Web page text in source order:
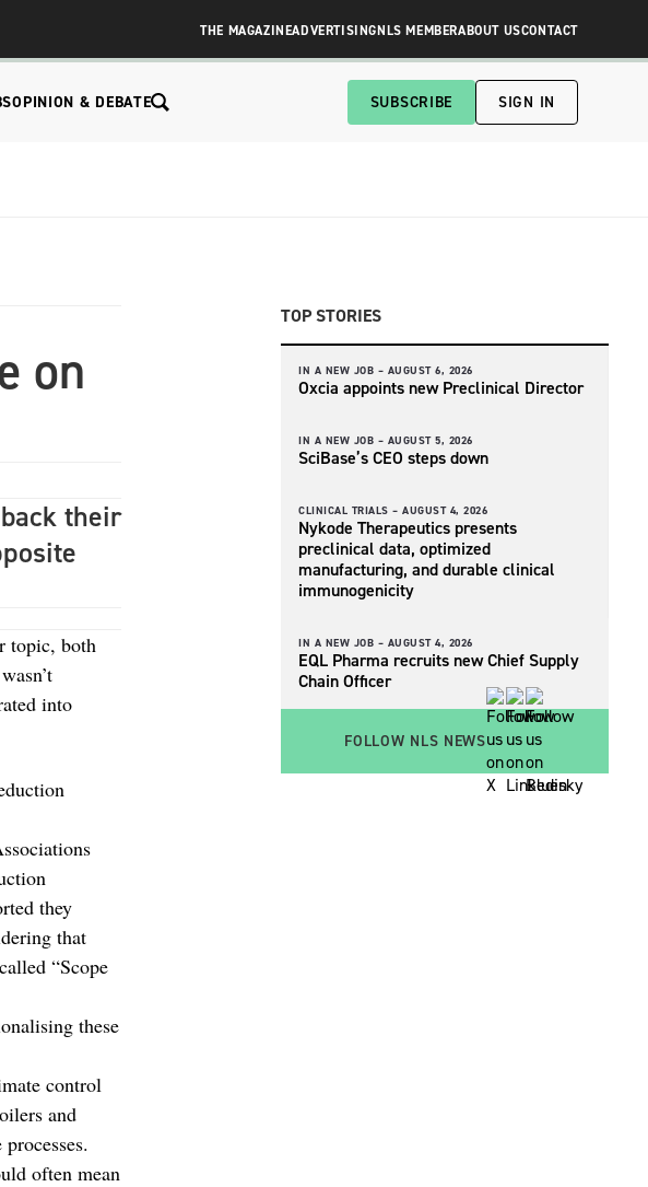
THE MAGAZINEADVERTISINGNLS MEMBERABOUT USCONTACT
OPINION & DEBATE SUBSCRIBE SIGN IN
on
their
topic, both
into
they
that
“Scope
these
control
and
often mean
TOP STORIES
IN A NEW JOB – AUGUST 6, 2026
Oxcia appoints new Preclinical Director
IN A NEW JOB – AUGUST 5, 2026
SciBase’s CEO steps down
CLINICAL TRIALS – AUGUST 4, 2026
Nykode Therapeutics presents
preclinical data, optimized
manufacturing, and durable clinical
immunogenicity
IN A NEW JOB – AUGUST 4, 2026
EQL Pharma recruits new Chief Supply
Chain Officer
FOLLOW NLS NEWS